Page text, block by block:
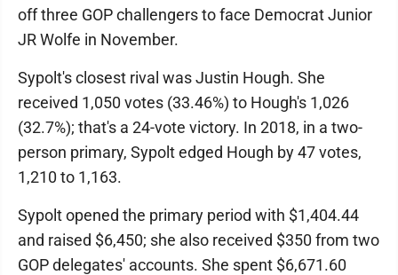
off three GOP challengers to face Democrat Junior
JR Wolfe in November.
Sypolt's closest rival was Justin Hough. She
received 1,050 votes (33.46%) to Hough's 1,026
(32.7%); that's a 24-vote victory. In 2018, in a two-
person primary, Sypolt edged Hough by 47 votes,
1,210 to 1,163.
Sypolt opened the primary period with $1,404.44
and raised $6,450; she also received $350 from two
GOP delegates' accounts. She spent $6,671.60